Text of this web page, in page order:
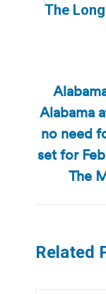
The
Alabama
no need
set for
The
Related